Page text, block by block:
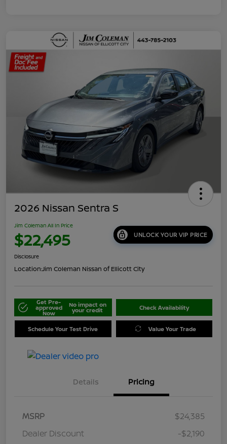
2026 Nissan Sentra S
Jim Coleman All In Price
$22,495 UNLOCK YOUR VIP PRICE
Disclosure
Location:Jim Coleman Nissan of Ellicott City
Get Pre-
approved
Now
No impact on
your credit Check Availability
Schedule Your Test Drive Value Your Trade
Details Pricing
MSRP
$24,385
Dealer Discount
-$2,190